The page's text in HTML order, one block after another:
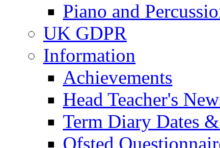
Piano and
UK GDPR
Information
Achievements
Head Teacher's
Term Diary Dates
Ofsted